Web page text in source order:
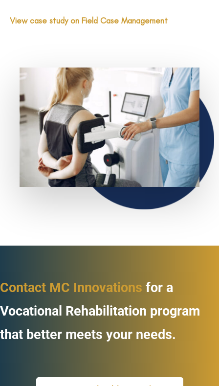
View case study on Field Case Management
Contact MC Innovations for a
Vocational Rehabilitation program
that better meets your needs.